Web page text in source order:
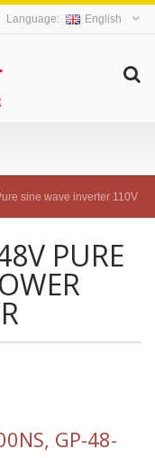
English
sine wave inverter 110V
PURE
GP-48-